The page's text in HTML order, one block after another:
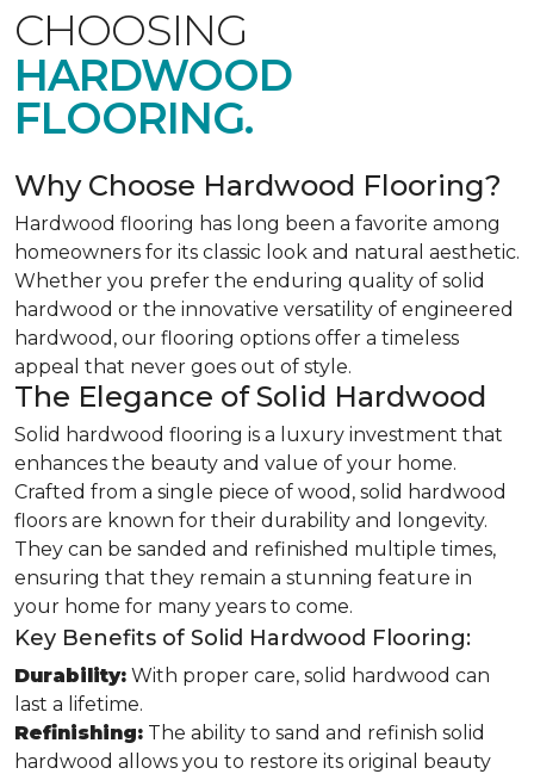
CHOOSING
HARDWOOD
FLOORING.
Why Choose Hardwood Flooring?
Hardwood flooring has long been a favorite among
homeowners for its classic look and natural aesthetic.
Whether you prefer the enduring quality of solid
hardwood or the innovative versatility of engineered
hardwood, our flooring options offer a timeless
appeal that never goes out of style.
The Elegance of Solid Hardwood
Solid hardwood flooring is a luxury investment that
enhances the beauty and value of your home.
Crafted from a single piece of wood, solid hardwood
floors are known for their durability and longevity.
They can be sanded and refinished multiple times,
ensuring that they remain a stunning feature in
your home for many years to come.
Key Benefits of Solid Hardwood Flooring:
Durability: With proper care, solid hardwood can
last a lifetime.
Refinishing: The ability to sand and refinish solid
hardwood allows you to restore its original beauty